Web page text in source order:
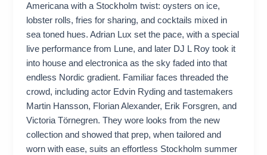
Americana with a Stockholm twist: oysters on ice,
lobster rolls, fries for sharing, and cocktails mixed in
sea toned hues. Adrian Lux set the pace, with a special
live performance from Lune, and later DJ L Roy took it
into house and electronica as the sky faded into that
endless Nordic gradient. Familiar faces threaded the
crowd, including actor Edvin Ryding and tastemakers
Martin Hansson, Florian Alexander, Erik Forsgren, and
Victoria Törnegren. They wore looks from the new
collection and showed that prep, when tailored and
worn with ease, suits an effortless Stockholm summer